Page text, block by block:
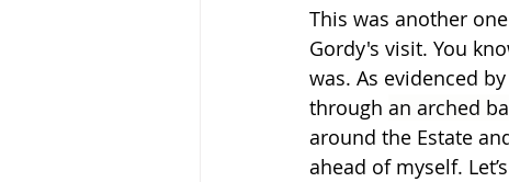
This was another
Gordy's visit. You
was. As evidenced
through an arched
around the Estate
ahead of myself.